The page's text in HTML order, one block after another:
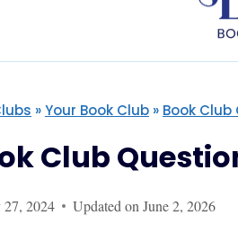
»Your Book Club » Book
Club
27, 2024 Updated on June 2, 2026